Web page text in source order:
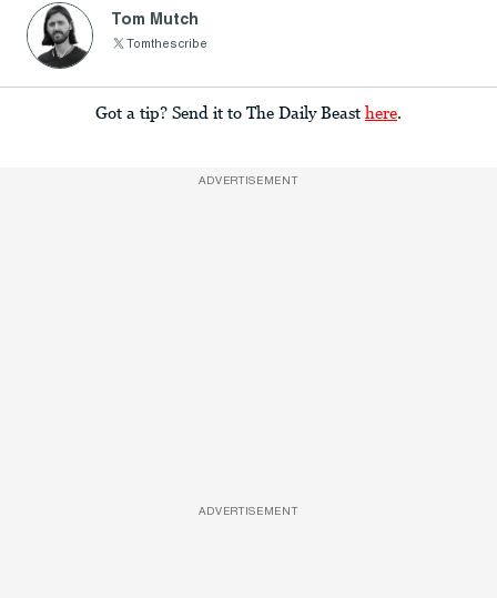
Tom Mutch
Tomthescribe
Got a tip? Send it to The Daily Beast here
ADVERTISEMENT
ADVERTISEMENT